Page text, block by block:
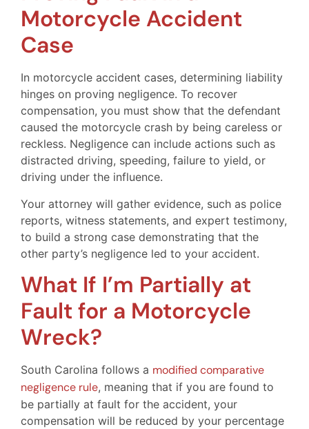
Motorcycle Accident
Case
In motorcycle accident cases, determining liability
hinges on proving negligence. To recover
compensation, you must show that the defendant
caused the motorcycle crash by being careless or
reckless. Negligence can include actions such as
distracted driving, speeding, failure to yield, or
driving under the influence.
Your attorney will gather evidence, such as police
reports, witness statements, and expert testimony,
to build a strong case demonstrating that the
other party’s negligence led to your accident.
What If I’m Partially at
Fault for a Motorcycle
Wreck?
South Carolina follows a modified comparative
negligence rule, meaning that if you are found to
be partially at fault for the accident, your
compensation will be reduced by your percentage